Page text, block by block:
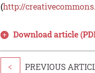
(http://
Download article
< PREVIOUS